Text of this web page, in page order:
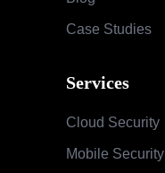
Case Studies
Services
Cloud Security
Mobile Security